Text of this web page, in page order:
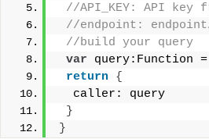
//API_KEY: API
//endpoint:
//build your query
var query:Function =
return {
  caller: query
}
}